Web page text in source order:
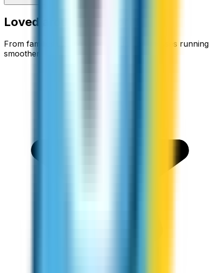
Loved around the world
From families staying connected to businesses running
smoother.